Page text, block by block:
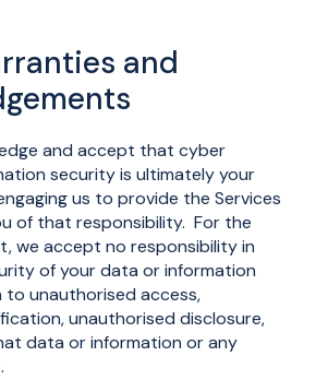
and
and accept that cyber
security is ultimately your
us to provide the Services
of that responsibility. For the
we accept no responsibility in
of your data or information
to unauthorised access,
unauthorised disclosure,
data or information or any